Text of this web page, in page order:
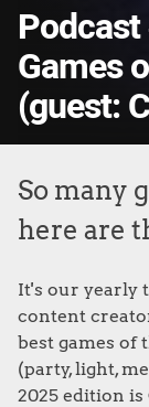
Games
(guest:
So many
here are
It's our yearly
content
best games of
(party, light,
2025 edition